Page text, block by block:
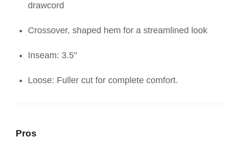
drawcord
Crossover, shaped hem for a streamlined look
Inseam: 3.5"
Loose: Fuller cut for complete comfort.
Pros